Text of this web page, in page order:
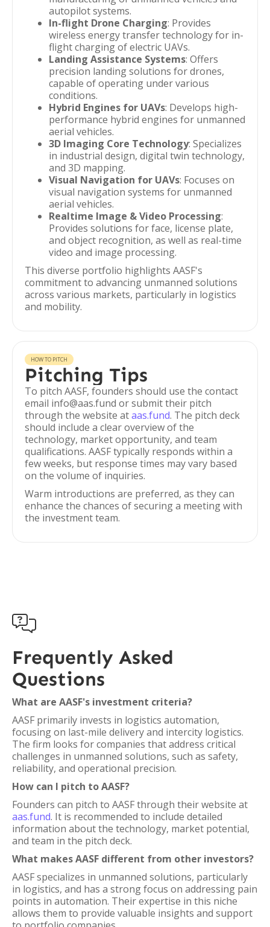
autopilot systems.
In-flight Drone Charging: Provides
wireless energy transfer technology for in-
flight charging of electric UAVs.
Landing Assistance Systems: Offers
precision landing solutions for drones,
capable of operating under various
conditions.
Hybrid Engines for UAVs: Develops high-
performance hybrid engines for unmanned
aerial vehicles.
3D Imaging Core Technology: Specializes
in industrial design, digital twin technology,
and 3D mapping.
Visual Navigation for UAVs: Focuses on
visual navigation systems for unmanned
aerial vehicles.
Realtime Image & Video Processing:
Provides solutions for face, license plate,
and object recognition, as well as real-time
video and image processing.
This diverse portfolio highlights AASF's
commitment to advancing unmanned solutions
across various markets, particularly in logistics
and mobility.
HOW TO PITCH
Pitching Tips
To pitch AASF, founders should use the contact
email info@aas.fund or submit their pitch
through the website ataas.fund. The pitch deck
should include a clear overview of the
technology, market opportunity, and team
qualifications. AASF typically responds within a
few weeks, but response times may vary based
on the volume of inquiries.
Warm introductions are preferred, as they can
enhance the chances of securing a meeting with
the investment team.

Frequently Asked
Questions
What are AASF's investment criteria?
AASF primarily invests in logistics automation,
focusing on last-mile delivery and intercity logistics.
The firm looks for companies that address critical
challenges in unmanned solutions, such as safety,
reliability, and operational precision.
How can I pitch to AASF?
Founders can pitch to AASF through their website at
aas.fund. It is recommended to include detailed
information about the technology, market potential,
and team in the pitch deck.
What makes AASF different from other investors?
AASF specializes in unmanned solutions, particularly
in logistics, and has a strong focus on addressing pain
points in automation. Their expertise in this niche
allows them to provide valuable insights and support